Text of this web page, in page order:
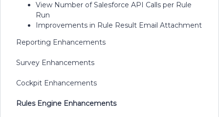
View Number of Salesforce API Calls per Rule
Run
Improvements in Rule Result Email Attachment
Reporting Enhancements
Survey Enhancements
Cockpit Enhancements
Rules Engine Enhancements